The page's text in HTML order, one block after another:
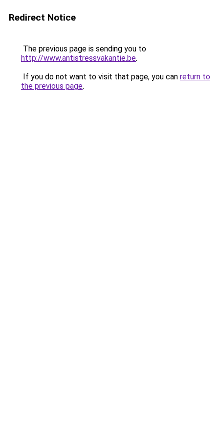
Redirect Notice
The previous page is sending you to
http://www.antistressvakantie.be.
If you do not want to visit that page, you can return to
the previous page.